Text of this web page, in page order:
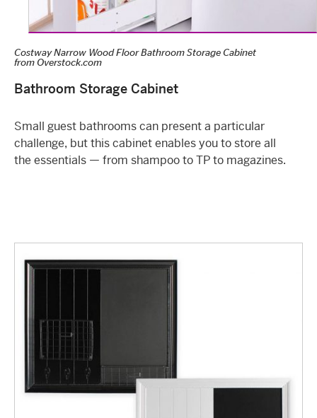
Bathroom Storage Cabinet
Small guest bathrooms can present a particular
challenge, but this cabinet enables you to store all
the essentials — from shampoo to TP to magazines.
Costway Narrow Wood Floor Bathroom Storage Cabinet
from Overstock.com